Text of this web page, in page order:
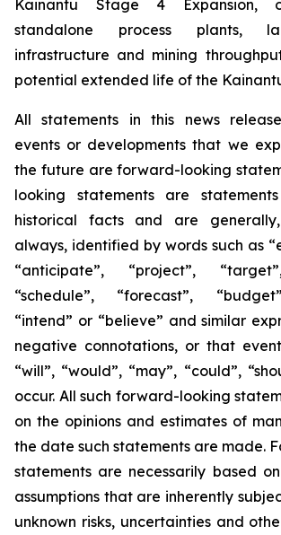
Kainantu Stage 4 Expansion,
standalone process plants,
infrastructure and mining
potential extended life of the
All statements in this news
events or developments that we
the future are forward-looking
looking statements are
historical facts and are
always, identified by words such as
“anticipate”, “project”,
“schedule”, “forecast”,
“intend” or “believe” and similar
negative connotations, or that
“will”, “would”, “may”, “could”,
occur. All such forward-looking
on the opinions and estimates of
the date such statements are made.
statements are necessarily based
assumptions that are inherently
unknown risks, uncertainties and